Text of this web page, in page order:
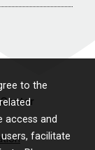
to the
access and
facilitate